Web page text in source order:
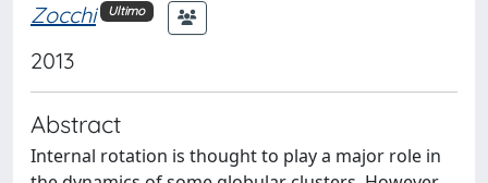
Zocchi
Ultimo
2013
Abstract
Internal rotation is thought to play a major role in